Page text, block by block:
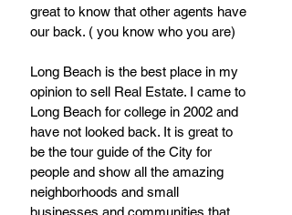
great to know that other agents have
our back. ( you know who you are)
Long Beach is the best place in my
opinion to sell Real Estate. I came to
Long Beach for college in 2002 and
have not looked back. It is great to
be the tour guide of the City for
people and show all the amazing
neighborhoods and small
businesses and communities that